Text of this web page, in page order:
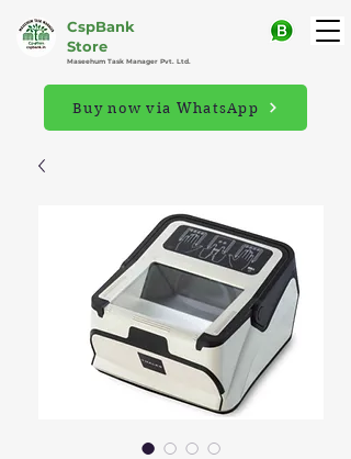
CspBank
Store
Maseehum Task Manager Pvt. Ltd.
Buy now via WhatsApp